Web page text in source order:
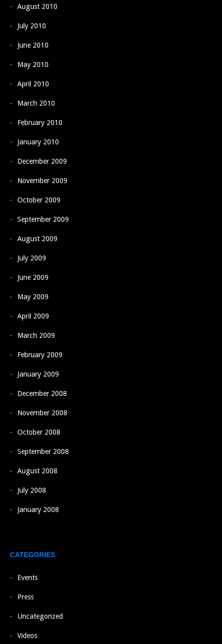
August 2010
July 2010
June 2010
May 2010
April 2010
March 2010
February 2010
January 2010
December 2009
November 2009
October 2009
September 2009
August 2009
July 2009
June 2009
May 2009
April 2009
March 2009
February 2009
January 2009
December 2008
November 2008
October 2008
September 2008
August 2008
July 2008
January 2008
CATEGORIES
Events
Press
Uncategorized
Videos